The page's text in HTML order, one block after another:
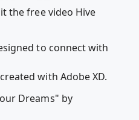
the free video Hive
to connect with
with Adobe XD.
Dreams" by